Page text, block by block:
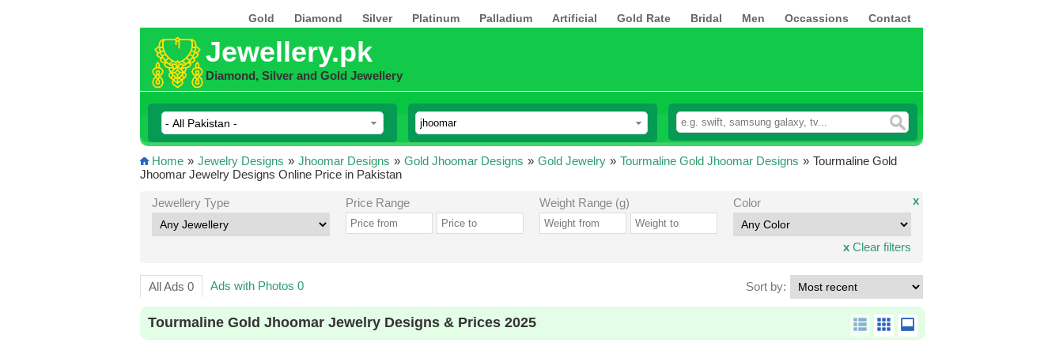
Gold Diamond Silver Platinum Palladium Artificial Gold Rate Bridal Men Occassions Contact
Jewellery.pk
Diamond, Silver and Gold Jewellery
Home » Jewelry Designs » Jhoomar Designs » Gold Jhoomar Designs » Gold Jewelry » Tourmaline Gold Jhoomar Designs » Tourmaline Gold
Jhoomar Jewelry Designs Online Price in Pakistan
Jewellery Type Price Range Weight Range (g) Color x
x Clear filters
All Ads 0 Ads with Photos 0 Sort by:
Tourmaline Gold Jhoomar Jewelry Designs & Prices 2025